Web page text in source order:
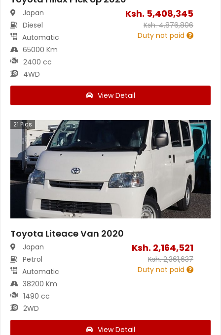
Japan
Diesel
Automatic
65000 Km
2400 cc
4WD
Ksh. 5,408,345
Ksh.4,876,806
Duty not paid
View Detail
21 Pics
Toyota Liteace Van 2020
Japan
Petrol
Automatic
38200 Km
1490 cc
2WD
Ksh. 2,164,521
Ksh.2,361,637
Duty not paid
View Detail